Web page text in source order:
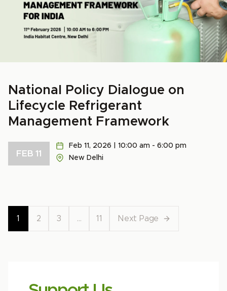
National Policy Dialogue on
Lifecycle Refrigerant
Management Framework
FEB 11
Feb 11, 2026 | 10:00 am - 6:00 pm
New Delhi
1 2 3 … 11 Next Page